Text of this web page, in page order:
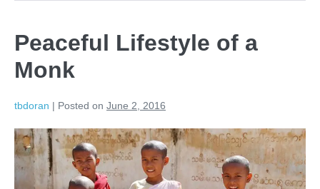
Peaceful Lifestyle of a
Monk
tbdoran | Posted on June 2, 2016